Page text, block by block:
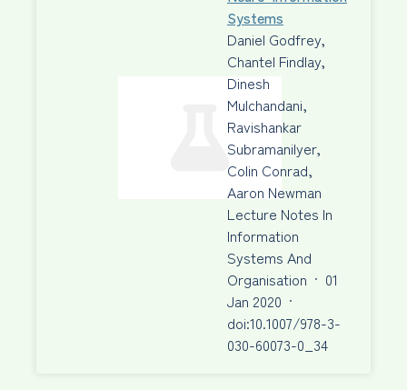
Systems
Daniel Godfrey,
Chantel Findlay,
Dinesh
Mulchandani,
Ravishankar
Subramanilyer,
Colin Conrad,
Aaron Newman
Lecture Notes In
Information
Systems And
Organisation · 01
Jan 2020 ·
doi:10.1007/978-3-
030-60073-0_34